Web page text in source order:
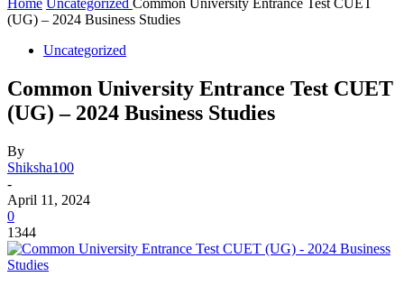
Home Uncategorized Common University Entrance Test CUET
(UG) – 2024 Business Studies
Uncategorized
Common University Entrance Test CUET
(UG) – 2024 Business Studies
By
Shiksha100
-
April 11, 2024
0
1344